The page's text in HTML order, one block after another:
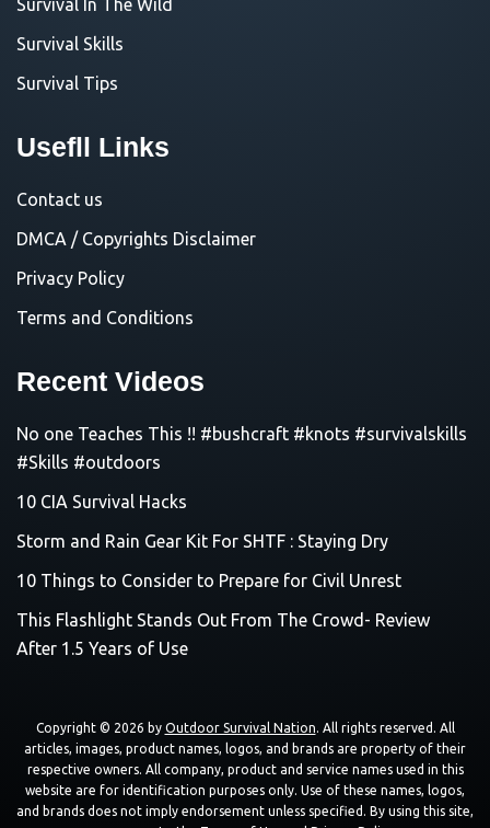
Survival In The Wild
Survival Skills
Survival Tips
Usefll Links
Contact us
DMCA / Copyrights Disclaimer
Privacy Policy
Terms and Conditions
Recent Videos
No one Teaches This !! #bushcraft #knots #survivalskills
#Skills #outdoors
10 CIA Survival Hacks
Storm and Rain Gear Kit For SHTF : Staying Dry
10 Things to Consider to Prepare for Civil Unrest
This Flashlight Stands Out From The Crowd- Review
After 1.5 Years of Use
Copyright © 2026 by Outdoor Survival Nation. All rights reserved. All
articles, images, product names, logos, and brands are property of their
respective owners. All company, product and service names used in this
website are for identification purposes only. Use of these names, logos,
and brands does not imply endorsement unless specified. By using this site,